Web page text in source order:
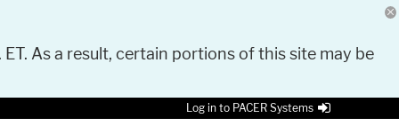
As a result, certain portions of this site may be
Log in to PACER Systems